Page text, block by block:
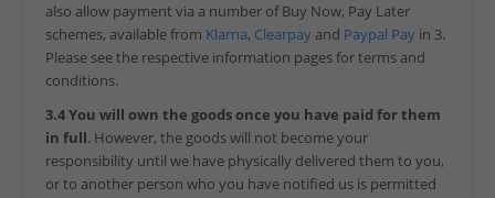
also allow payment via a number of Buy Now, Pay Later
schemes, available from Klarna, Clearpay and Paypal Pay in 3.
Please see the respective information pages for terms and
conditions.
3.4 You will own the goods once you have paid for them
in full. However, the goods will not become your
responsibility until we have physically delivered them to you,
or to another person who you have notified us is permitted